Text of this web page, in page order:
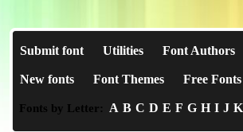
Submit font Utilities Font Authors
New fonts Font Themes Free Fonts
Fonts by Letter: A B C D E F G H I J K